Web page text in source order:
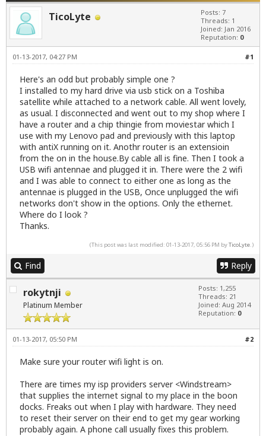
TicoLyte
Posts: 7
Threads: 1
Joined: Jan 2016
Reputation: 0
#1
01-13-2017, 04:27 PM
Here's an odd but probably simple one ?
I installed to my hard drive via usb stick on a Toshiba
satellite while attached to a network cable. All went lovely,
as usual. I disconnected and went out to my shop where I
have a router and a chip thingie from moviestar which I
use with my Lenovo pad and previously with this laptop
with antiX running on it. Anothr router is an extensioin
from the on in the house.By cable all is fine. Then I took a
USB wifi antennae and plugged it in. There were the 2 wifi
and I was able to connect to either one as long as the
antennae is plugged in the USB, Once unplugged the wifi
networks don't show in the options. Only the ethernet.
Where do I look ?
Thanks.
(This post was last modified: 01-13-2017, 05:56 PM byTicoLyte.)
Find Reply
rokytnji
Platinum Member
Posts: 1,255
Threads: 21
Joined: Aug 2014
Reputation: 0
#2
01-13-2017, 05:50 PM
Make sure your router wifi light is on.
There are times my isp providers server <Windstream>
that supplies the internet signal to my place in the boon
docks. Freaks out when I play with hardware. They need
to reset their server on their end to get my gear working
probably again. A phone call usually fixes this problem.